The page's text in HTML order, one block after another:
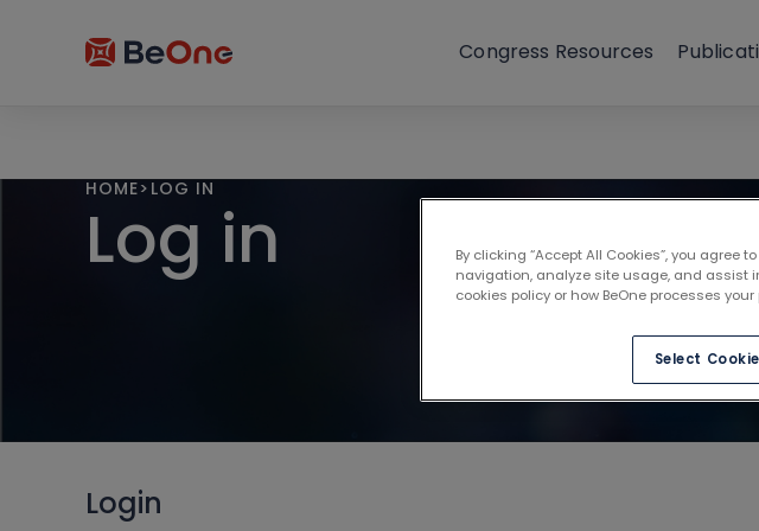
Congress Resources
HOME> LOG IN
Log in
Login
By clicking “Accept All Cookies”, you
navigation, analyze site usage, and assist
cookies policy or how BeOne processes
Select